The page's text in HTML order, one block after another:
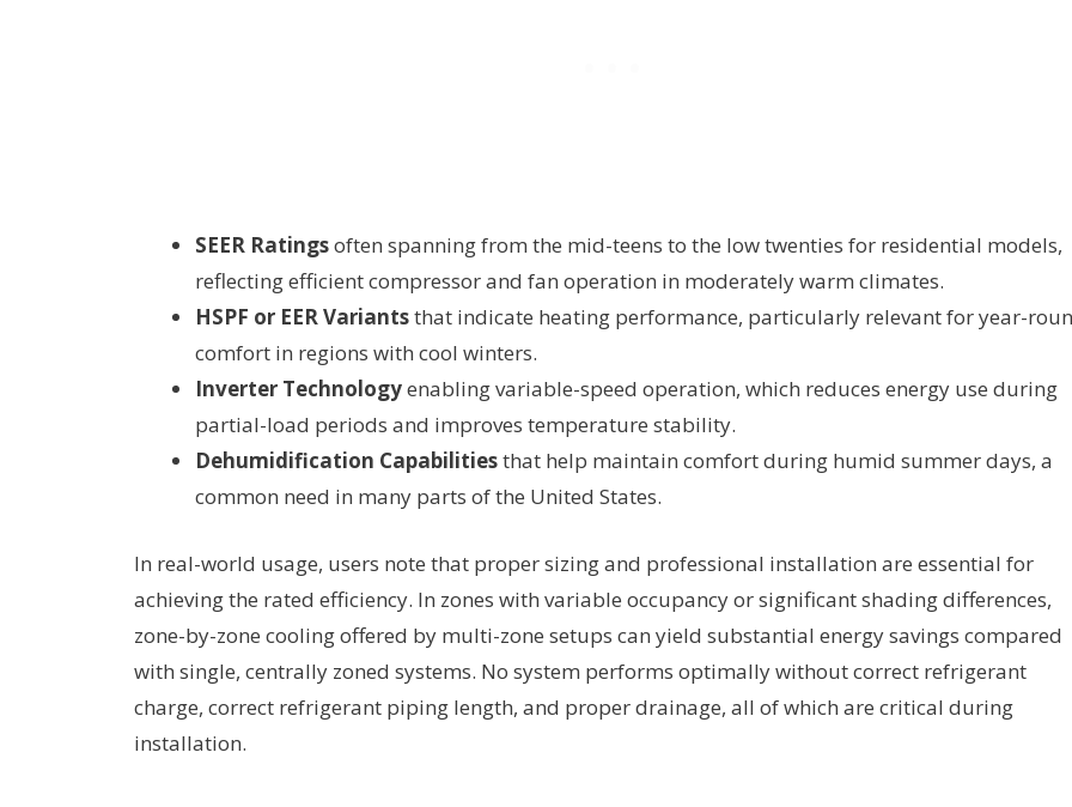
SEER Ratingsoften spanning from the mid-teens to the low twenties for residential models,
reflecting efficient compressor and fan operation in moderately warm climates.
HSPF or EER Variantsthat indicate heating performance, particularly relevant for year-
comfort in regions with cool winters.
Inverter Technologyenabling variable-speed operation, which reduces energy use during
partial-load periods and improves temperature stability.
Dehumidification Capabilitiesthat help maintain comfort during humid summer days, a
common need in many parts of the United States.
In real-world usage, users note that proper sizing and professional installation are essential for
achieving the rated efficiency. In zones with variable occupancy or significant shading differences,
zone-by-zone cooling offered by multi-zone setups can yield substantial energy savings compared
with single, centrally zoned systems. No system performs optimally without correct refrigerant
charge, correct refrigerant piping length, and proper drainage, all of which are critical during
installation.